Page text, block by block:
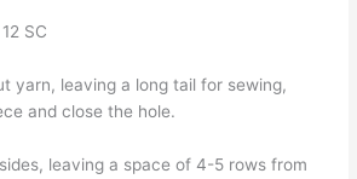
SC
yarn, leaving a long tail for sewing,
and close the hole.
leaving a space of 4-5 rows from